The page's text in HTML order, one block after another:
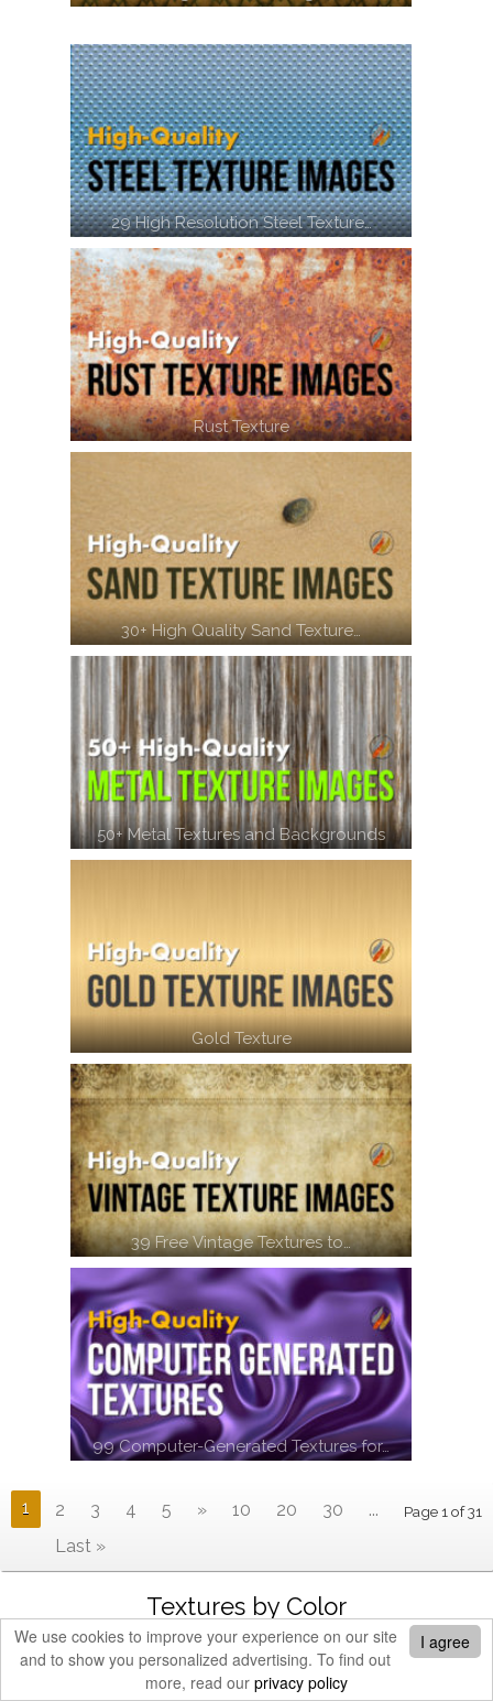
I agree
We use cookies to improve your experience on our site
and to show you personalized advertising. To find out
more, read our privacy policy
29 High Resolution Steel Texture…
Rust Texture
30+ High Quality Sand Texture…
50+ Metal Textures and Backgrounds
Gold Texture
39 Free Vintage Textures to…
99 Computer-Generated Textures for…
Page 1 of 31
1 2 3 4 5 » 10 20 30
...
Last »
Textures by Color